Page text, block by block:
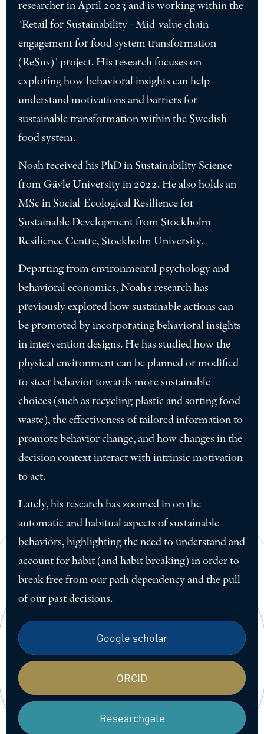
researcher in April 2023 and is working within the
"Retail for Sustainability - Mid-value chain
engagement for food system transformation
(ReSus)" project. His research focuses on
exploring how behavioral insights can help
understand motivations and barriers for
sustainable transformation within the Swedish
food system.
Noah received his PhD in Sustainability Science
from Gävle University in 2022. He also holds an
MSc in Social-Ecological Resilience for
Sustainable Development from Stockholm
Resilience Centre, Stockholm University.
Departing from environmental psychology and
behavioral economics, Noah's research has
previously explored how sustainable actions can
be promoted by incorporating behavioral insights
in intervention designs. He has studied how the
physical environment can be planned or modified
to steer behavior towards more sustainable
choices (such as recycling plastic and sorting food
waste), the effectiveness of tailored information to
promote behavior change, and how changes in the
decision context interact with intrinsic motivation
to act.
Lately, his research has zoomed in on the
automatic and habitual aspects of sustainable
behaviors, highlighting the need to understand and
account for habit (and habit breaking) in order to
break free from our path dependency and the pull
of our past decisions.
Google scholar
ORCID
Researchgate